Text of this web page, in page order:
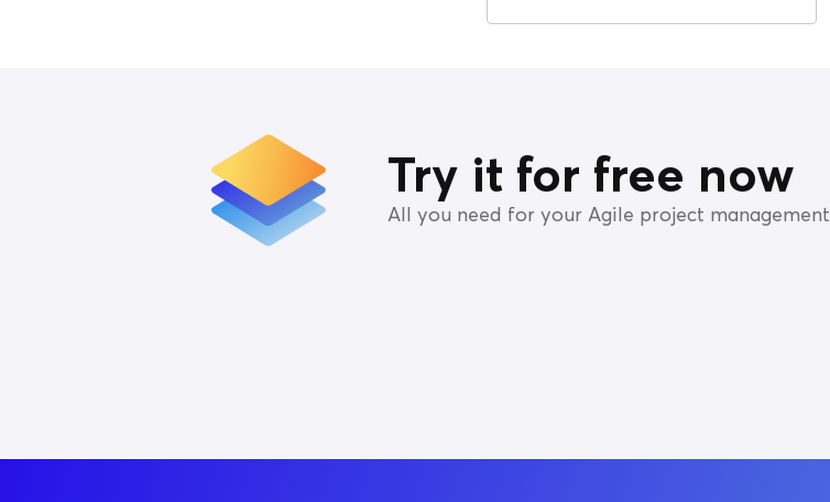
Try it for free now
All you need for your Agile project management